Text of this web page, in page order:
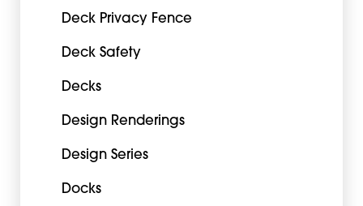
Deck Privacy Fence
Deck Safety
Decks
Design Renderings
Design Series
Docks